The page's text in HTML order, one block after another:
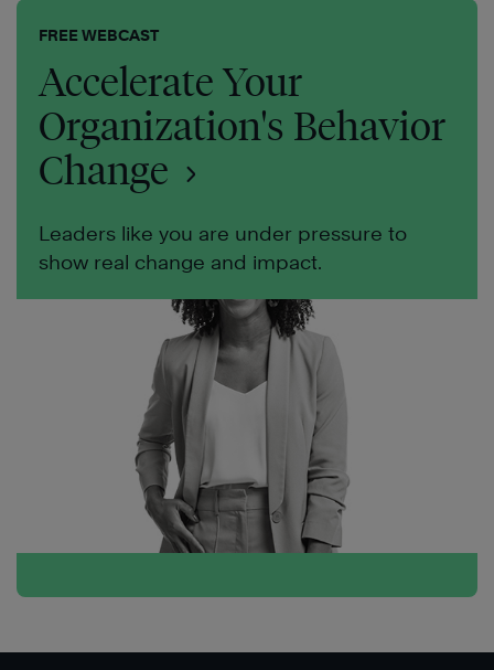
FREE WEBCAST
Accelerate Your
Organization's Behavior
Change
Leaders like you are under pressure to
show real change and impact.